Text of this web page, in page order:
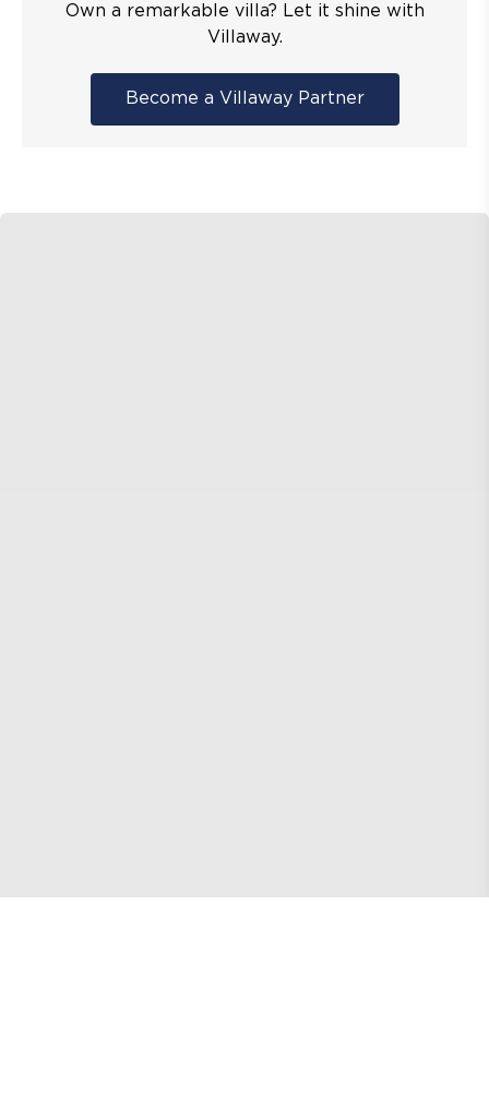
Own a remarkable villa? Let it shine with
Villaway.
Become a Villaway Partner